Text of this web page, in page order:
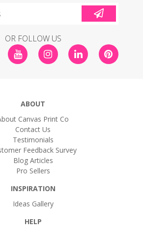
OR FOLLOW US
ABOUT
Canvas Print Co
Contact Us
Testimonials
Feedback Survey
Blog Articles
Pro Sellers
INSPIRATION
Ideas Gallery
HELP